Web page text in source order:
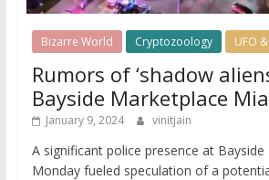
Bizarre World Cryptozoology UFO
Rumors of ‘shadow
Bayside Marketplace
January 9, 2024 vinitjain
A significant police presence at
Monday fueled speculation of a